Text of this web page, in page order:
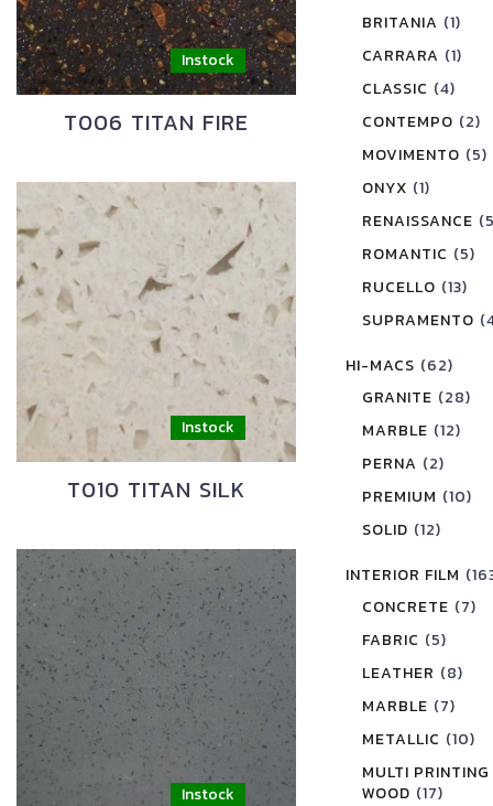
T006 TITAN FIRE
T010 TITAN SILK
BRITANIA (1)
CARRARA (1)
CLASSIC (4)
CONTEMPO (2)
MOVIMENTO (5)
ONYX (1)
RENAISSANCE
ROMANTIC (5)
RUCELLO (13)
SUPRAMENTO
HI-MACS (62)
GRANITE (28)
MARBLE (12)
PERNA (2)
PREMIUM (10)
SOLID (12)
INTERIOR FILM
CONCRETE (7)
FABRIC (5)
LEATHER (8)
MARBLE (7)
METALLIC (10)
MULTI PRINTING
WOOD (17)